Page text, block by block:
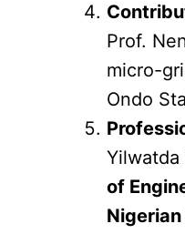
Prof.
micro-
Ondo
of